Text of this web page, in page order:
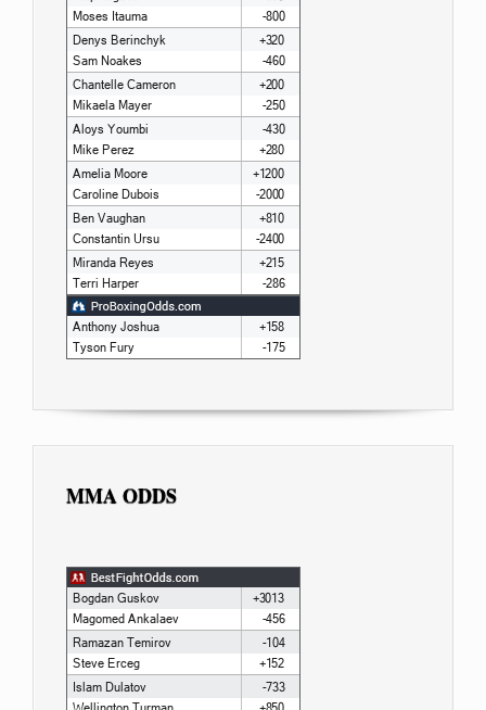
MMA ODDS